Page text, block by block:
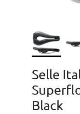
Selle
Black